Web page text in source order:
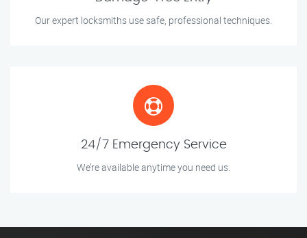
Our expert locksmiths use safe, professional techniques.
24/7 Emergency Service
We’re available anytime you need us.